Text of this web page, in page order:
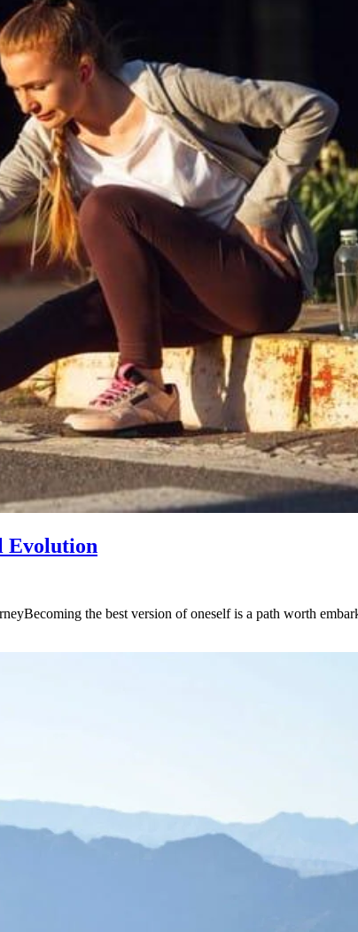
Evolution
the best version of oneself is a path worth